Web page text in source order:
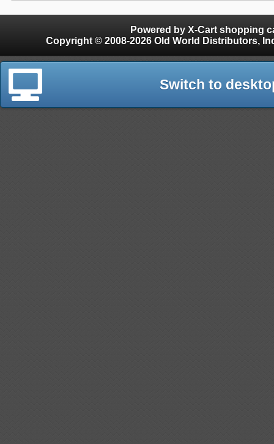
Powered by X-Cart shopping
Copyright © 2008-2026 Old World Distributors, Inc. - Finials, Snow Guards, Snow Rake,
Switch to